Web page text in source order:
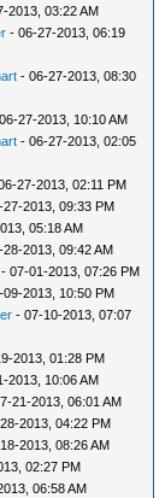
2013, 03:22 AM
- 06-27-2013, 06:19
- 06-27-2013, 08:30
27-2013, 10:10 AM
- 06-27-2013, 02:05
27-2013, 02:11 PM
27-2013, 09:33 PM
05:18 AM
28-2013, 09:42 AM
- 07-01-2013, 07:26 PM
09-2013, 10:50 PM
- 07-10-2013, 07:07
2013, 01:28 PM
2013, 10:06 AM
21-2013, 06:01 AM
2013, 04:22 PM
2013, 08:26 AM
02:27 PM
06:58 AM